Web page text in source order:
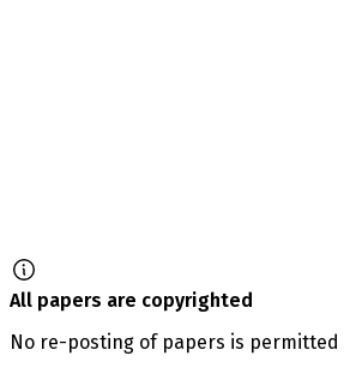
All papers are copyrighted
No re-posting of papers is permitted